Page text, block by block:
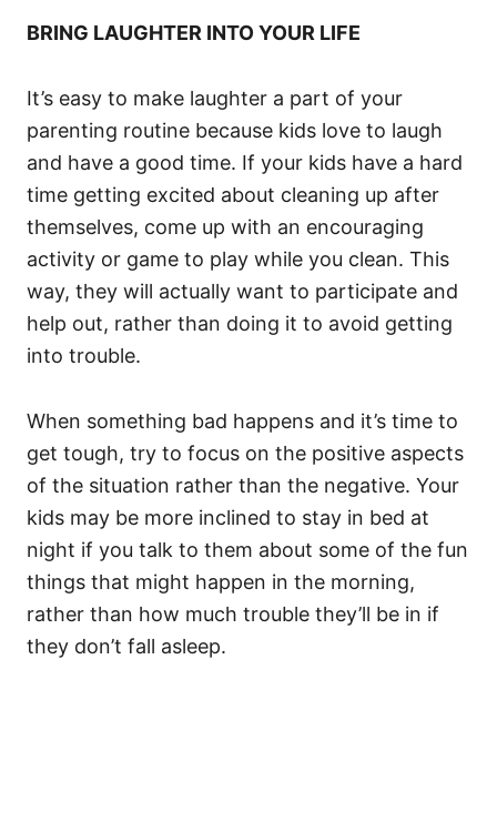
BRING LAUGHTER INTO YOUR LIFE
It’s easy to make laughter a part of your
parenting routine because kids love to laugh
and have a good time. If your kids have a hard
time getting excited about cleaning up after
themselves, come up with an encouraging
activity or game to play while you clean. This
way, they will actually want to participate and
help out, rather than doing it to avoid getting
into trouble.
When something bad happens and it’s time to
get tough, try to focus on the positive aspects
of the situation rather than the negative. Your
kids may be more inclined to stay in bed at
night if you talk to them about some of the fun
things that might happen in the morning,
rather than how much trouble they’ll be in if
they don’t fall asleep.